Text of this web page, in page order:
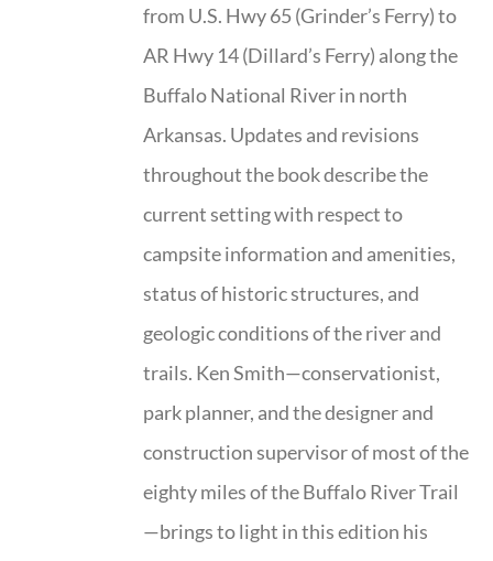
from U.S. Hwy 65 (Grinder’s Ferry) to
AR Hwy 14 (Dillard’s Ferry) along the
Buffalo National River in north
Arkansas. Updates and revisions
throughout the book describe the
current setting with respect to
campsite information and amenities,
status of historic structures, and
geologic conditions of the river and
trails. Ken Smith—conservationist,
park planner, and the designer and
construction supervisor of most of the
eighty miles of the Buffalo River Trail
—brings to light in this edition his